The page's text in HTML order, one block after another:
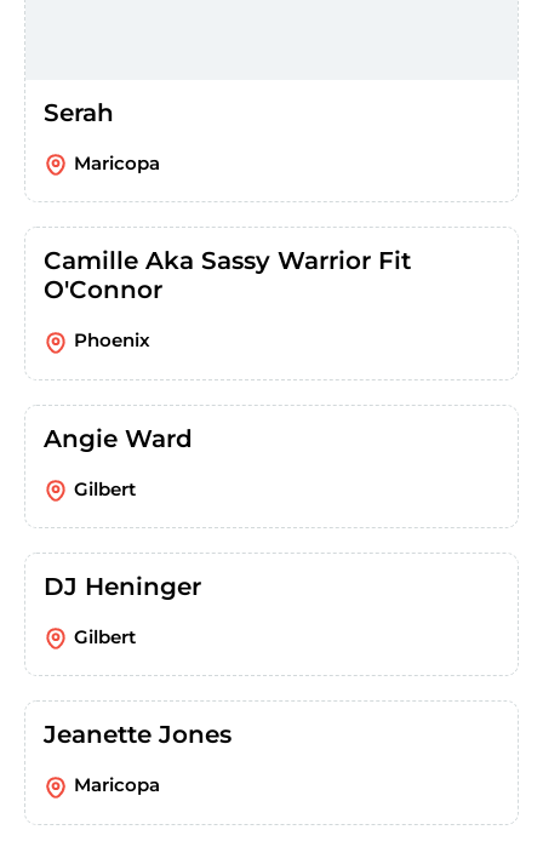
Serah
Maricopa
Camille Aka Sassy Warrior Fit
O'Connor
Phoenix
Angie Ward
Gilbert
DJ Heninger
Gilbert
Jeanette Jones
Maricopa